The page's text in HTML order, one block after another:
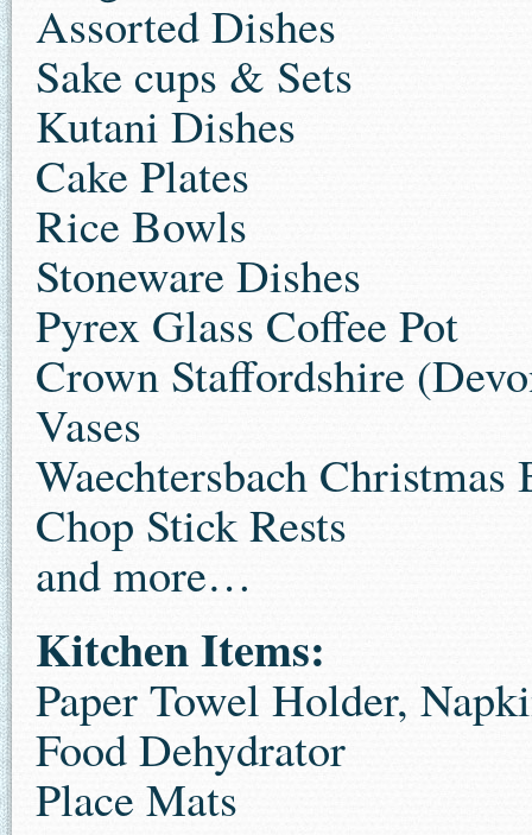
Assorted Dishes
Sake cups & Sets
Kutani Dishes
Cake Plates
Rice Bowls
Stoneware Dishes
Pyrex Glass Coffee Pot
Crown Staffordshire
Vases
Waechtersbach Christmas
Chop Stick Rests
and more…
Kitchen Items:
Paper Towel Holder,
Food Dehydrator
Place Mats